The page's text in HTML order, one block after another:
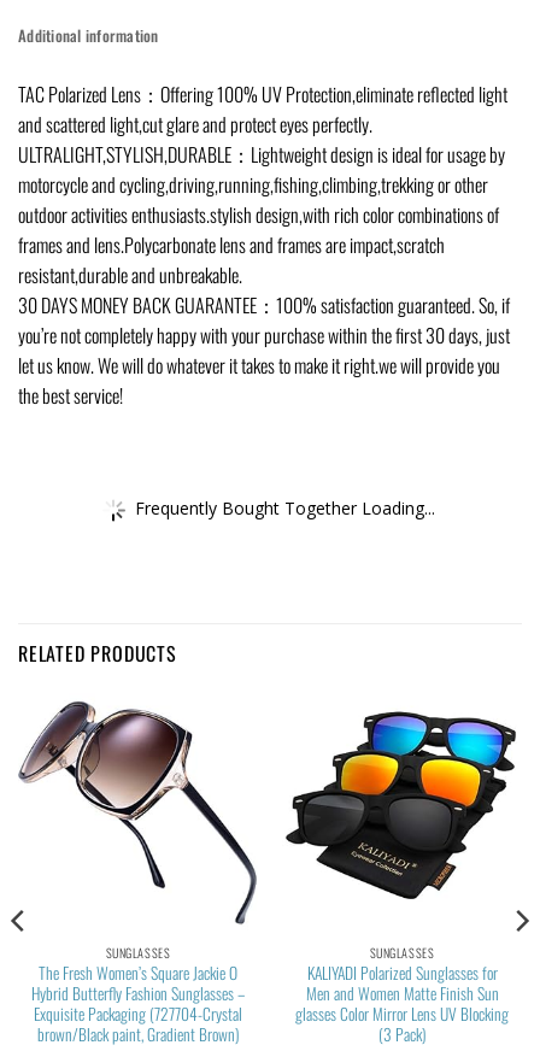
Additional information
TAC Polarized Lens：Offering 100% UV Protection,eliminate reflected light
and scattered light,cut glare and protect eyes perfectly.
ULTRALIGHT,STYLISH,DURABLE：Lightweight design is ideal for usage by
motorcycle and cycling,driving,running,fishing,climbing,trekking or other
outdoor activities enthusiasts.stylish design,with rich color combinations of
frames and lens.Polycarbonate lens and frames are impact,scratch
resistant,durable and unbreakable.
30 DAYS MONEY BACK GUARANTEE：100% satisfaction guaranteed. So, if
you’re not completely happy with your purchase within the first 30 days, just
let us know. We will do whatever it takes to make it right.we will provide you
the best service!
Frequently Bought Together Loading...
RELATED PRODUCTS
SUNGLASSES
The Fresh Women’s Square Jackie O
Hybrid Butterfly Fashion Sunglasses –
Exquisite Packaging (727704-Crystal
brown/Black paint, Gradient Brown)
SUNGLASSES
KALIYADI Polarized Sunglasses for
Men and Women Matte Finish Sun
glasses Color Mirror Lens UV Blocking
(3 Pack)